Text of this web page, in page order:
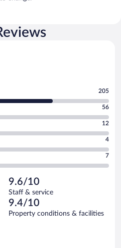
205
56
12
4
7
9.6/10
Staff & service
9.4/10
Property conditions & facilities